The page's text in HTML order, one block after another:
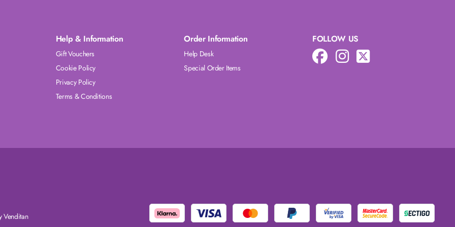
Help & Information
Gift Vouchers
Cookie Policy
Privacy Policy
Terms & Conditions
Order Information
Help Desk
Special Order Items
FOLLOW US
Venditan